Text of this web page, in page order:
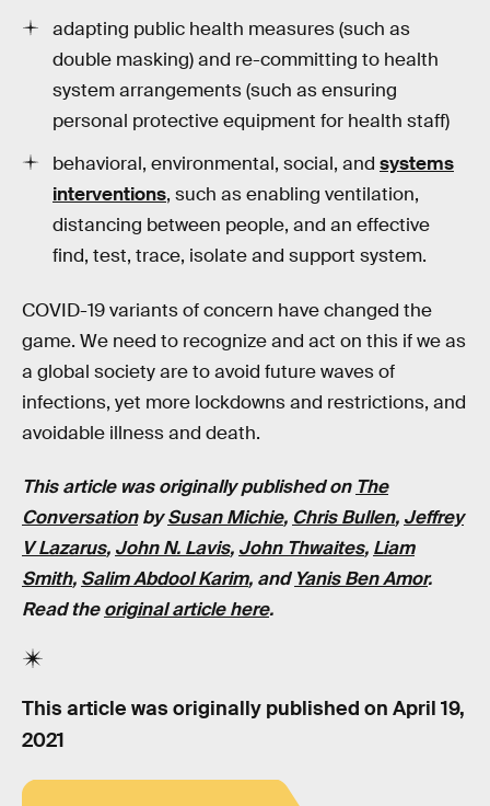
adapting public health measures (such as
double masking) and re-committing to health
system arrangements (such as ensuring
personal protective equipment for health staff)
behavioral, environmental, social, and systems
interventions, such as enabling ventilation,
distancing between people, and an effective
find, test, trace, isolate and support system.
COVID-19 variants of concern have changed the
game. We need to recognize and act on this if we as
a global society are to avoid future waves of
infections, yet more lockdowns and restrictions, and
avoidable illness and death.
This article was originally published on The
ConversationbySusan Michie, Chris Bullen, Jeffrey
V Lazarus, John N. Lavis, John Thwaites, Liam
Smith, Salim Abdool Karim, and Yanis Ben Amor.
Read theoriginal article here.
This article was originally published on April 19,
2021